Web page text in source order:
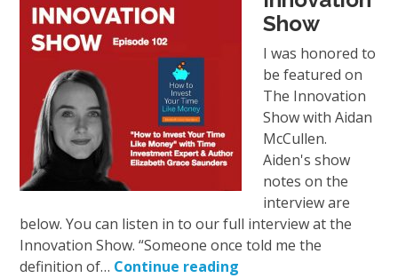
Show
I was honored to
be featured on
The Innovation
Show with Aidan
McCullen.
Aiden's show
notes on the
interview are
below. You can listen in to our full interview at the
Innovation Show. “Someone once told me the
definition of… Continue reading